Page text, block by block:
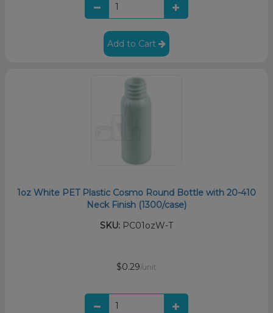
Add to Cart
1oz White PET Plastic Cosmo Round Bottle with 20-410
Neck Finish (1300/case)
SKU: PC01ozW-T
$0.29/unit